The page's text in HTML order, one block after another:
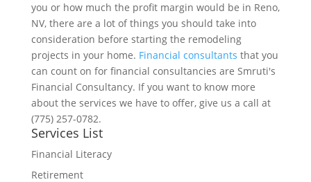
you or how much the profit margin would be in Reno,
NV, there are a lot of things you should take into
consideration before starting the remodeling
projects in your home. Financial consultants that you
can count on for financial consultancies are Smruti's
Financial Consultancy. If you want to know more
about the services we have to offer, give us a call at
(775) 257-0782.
Services List
Financial Literacy
Retirement